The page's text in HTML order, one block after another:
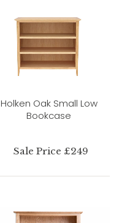
Holken Oak Small Low
Bookcase
Sale Price £249